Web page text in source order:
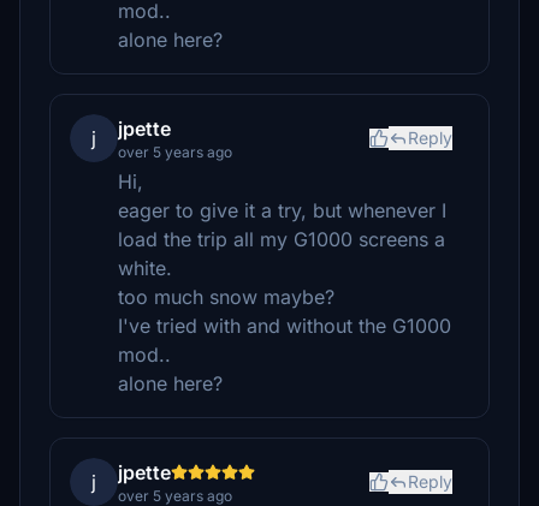
mod..
alone here?
j jpette
over 5 years ago
Reply
Hi,
eager to give it a try, but whenever I
load the trip all my G1000 screens a
white.
too much snow maybe?
I've tried with and without the G1000
mod..
alone here?
j jpette
over 5 years ago
Reply